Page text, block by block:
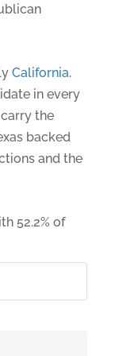
California.
in every
the
backed
and the
52.2% of